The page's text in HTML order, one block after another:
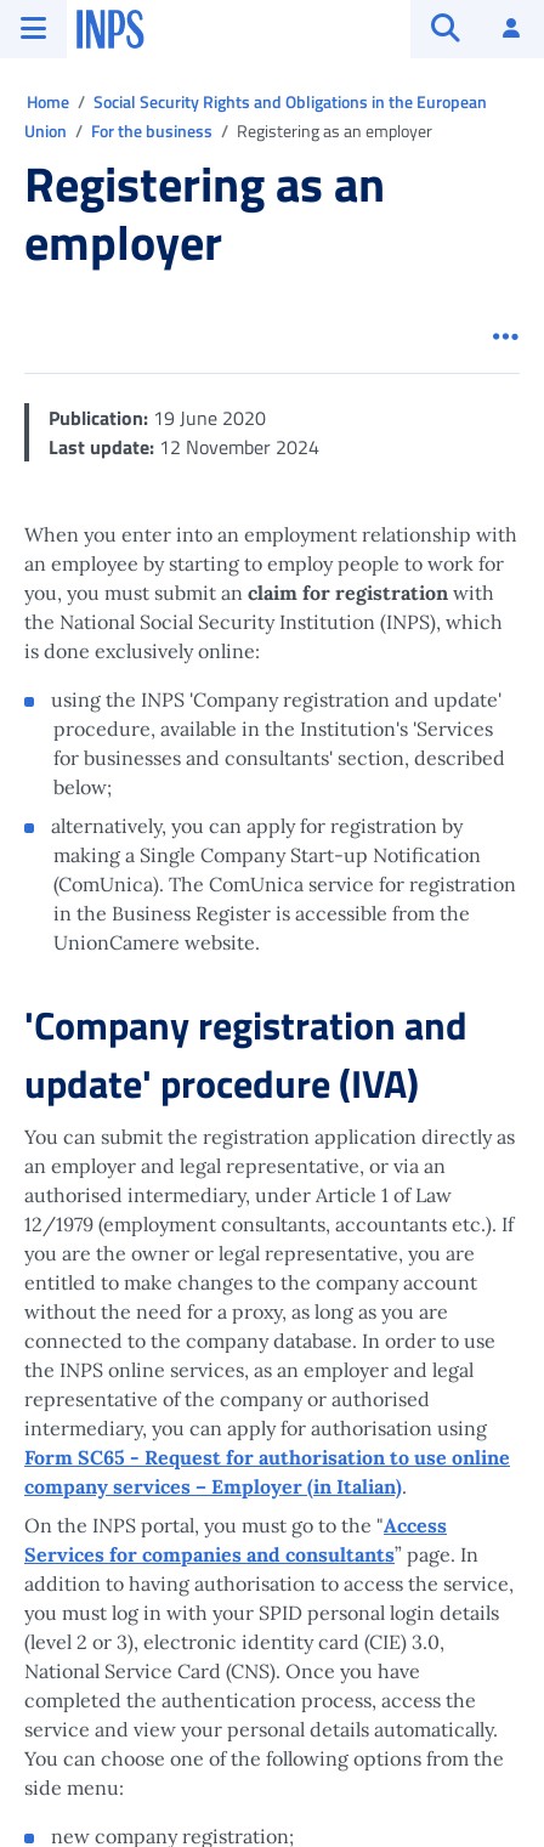
Go to the main menu
Go to main content
Go to footerINPS ()
Home
Social Security Rights and Obligations in the European
Union
For the business Registering as an employer
Registering as an
employer
Publication: 19 June 2020
Last update: 12 November 2024
When you enter into an employment relationship with
an employee by starting to employ people to work for
you, you must submit an claim for registration with
the National Social Security Institution (INPS), which
is done exclusively online:
using the INPS 'Company registration and update'
procedure, available in the Institution's 'Services
for businesses and consultants' section, described
below;
alternatively, you can apply for registration by
making a Single Company Start-up Notification
(ComUnica). The ComUnica service for registration
in the Business Register is accessible from the
UnionCamere website.
'Company registration and
update' procedure (IVA)
You can submit the registration application directly as
an employer and legal representative, or via an
authorised intermediary, under Article 1 of Law
12/1979 (employment consultants, accountants etc.). If
you are the owner or legal representative, you are
entitled to make changes to the company account
without the need for a proxy, as long as you are
connected to the company database. In order to use
the INPS online services, as an employer and legal
representative of the company or authorised
intermediary, you can apply for authorisation using
Form SC65 - Request for authorisation to use online
company services – Employer (in Italian).
On the INPS portal, you must go to the "Access
Services for companies and consultants” page. In
addition to having authorisation to access the service,
you must log in with your SPID personal login details
(level 2 or 3), electronic identity card (CIE) 3.0,
National Service Card (CNS). Once you have
completed the authentication process, access the
service and view your personal details automatically.
You can choose one of the following options from the
side menu:
new company registration;